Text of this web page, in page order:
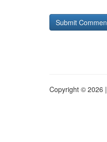
Copyright © 2026 |